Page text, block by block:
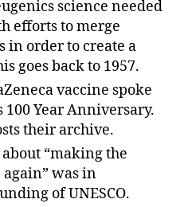
science needed
efforts to merge
in order to create a
goes back to 1957.
vaccine spoke
100 Year Anniversary.
their archive.
“making the
was in
of UNESCO.